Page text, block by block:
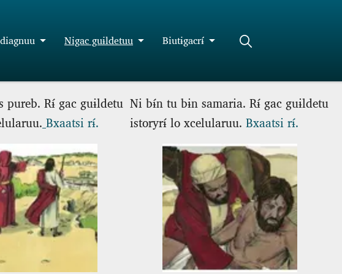
Nigac guɨldetuu Biutɨgacrɨ́
pureb. Rɨ́ gac guɨldetu
Bxaatsi rɨ́.
Ni bɨ́n tu bɨn samaria. Rɨ́ gac guɨldetu
istoryrɨ́ lo xcelularuu. Bxaatsi rɨ́.